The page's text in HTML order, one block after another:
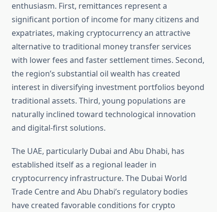
enthusiasm. First, remittances represent a
significant portion of income for many citizens and
expatriates, making cryptocurrency an attractive
alternative to traditional money transfer services
with lower fees and faster settlement times. Second,
the region’s substantial oil wealth has created
interest in diversifying investment portfolios beyond
traditional assets. Third, young populations are
naturally inclined toward technological innovation
and digital-first solutions.
The UAE, particularly Dubai and Abu Dhabi, has
established itself as a regional leader in
cryptocurrency infrastructure. The Dubai World
Trade Centre and Abu Dhabi’s regulatory bodies
have created favorable conditions for crypto